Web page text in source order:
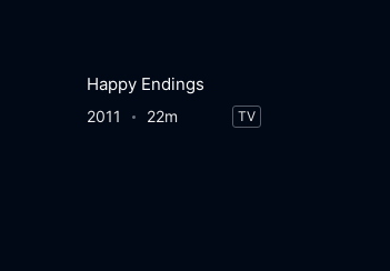
Happy Endings
2011 22m TV